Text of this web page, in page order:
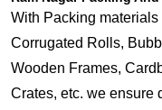
With Packing
Corrugated Rolls,
Wooden Frames,
Crates, etc. we ensure